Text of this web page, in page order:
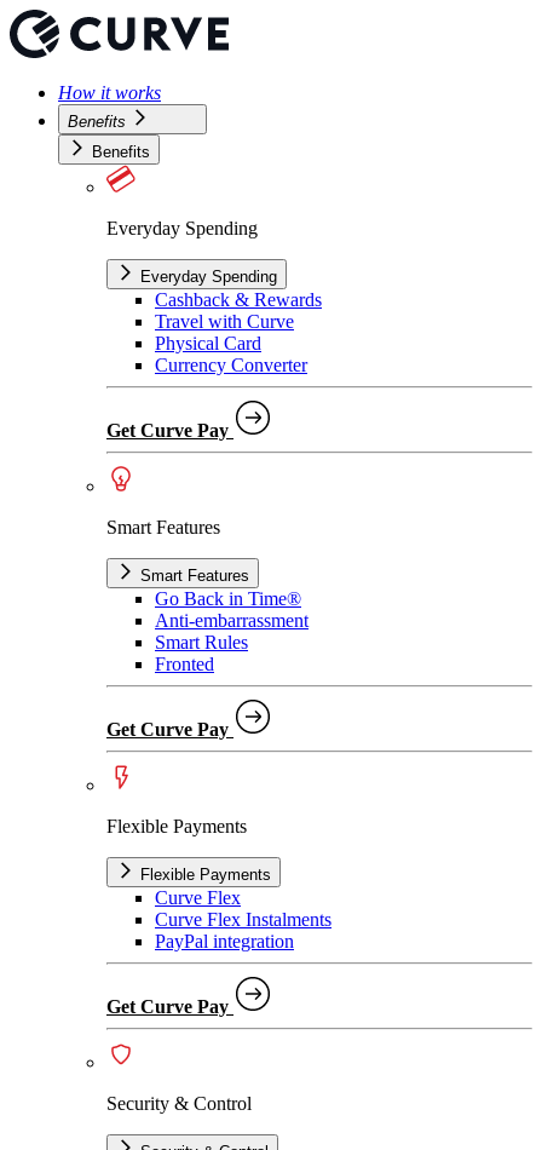
How it works
Benefits
Benefits
Everyday Spending
Everyday Spending
Cashback & Rewards
Travel with Curve
Physical Card
Currency Converter
Get Curve Pay
Smart Features
Smart Features
Go Back in Time®
Anti-embarrassment
Smart Rules
Fronted
Get Curve Pay
Flexible Payments
Flexible Payments
Curve Flex
Curve Flex Instalments
PayPal integration
Get Curve Pay
Security & Control